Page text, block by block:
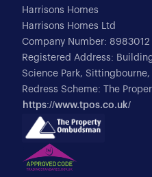
Harrisons Homes
Harrisons Homes Ltd
Company Number: 8983012
Registered Address:
Science Park, Sittingbourne,
Redress Scheme: The
https://www.tpos.co.uk/